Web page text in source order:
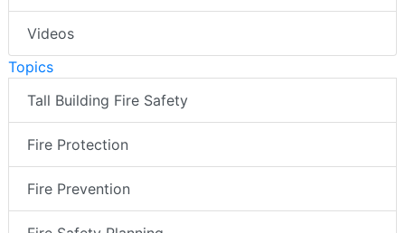
Videos
Topics
Tall Building Fire Safety
Fire Protection
Fire Prevention